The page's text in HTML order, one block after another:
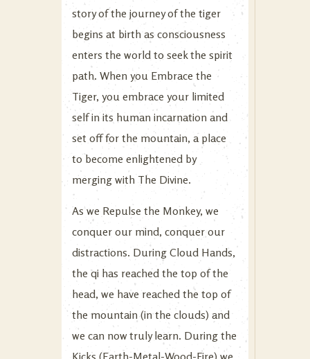
story of the journey of the tiger
begins at birth as consciousness
enters the world to seek the spirit
path. When you Embrace the
Tiger, you embrace your limited
self in its human incarnation and
set off for the mountain, a place
to become enlightened by
merging with The Divine.
As we Repulse the Monkey, we
conquer our mind, conquer our
distractions. During Cloud Hands,
the qi has reached the top of the
head, we have reached the top of
the mountain (in the clouds) and
we can now truly learn. During the
Kicks (Earth-Metal-Wood-Fire) we